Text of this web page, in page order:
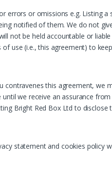
errors or omissions e.g. Listing
notified of them. We do not
not be held accountable or
use (i.e., this agreement) to
contravenes this agreement, we
until we receive an assurance
Bright Red Box Ltd to
statement and cookies policy